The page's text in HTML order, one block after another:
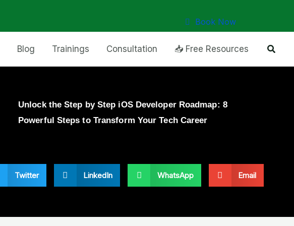
Book Now
Blog Trainings Consultation 📥 Free Resources
Unlock the Step by Step iOS Developer Roadmap: 8
Powerful Steps to Transform Your Tech Career
Twitter LinkedIn WhatsApp Email